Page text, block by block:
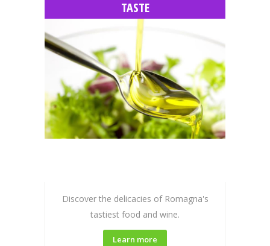
TASTE
Discover the delicacies of Romagna's
tastiest food and wine.
Learn more